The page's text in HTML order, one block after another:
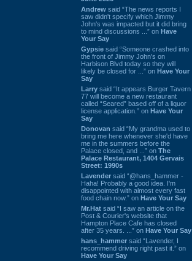
Andrew said “The news reports I
saw didn't specify which Jimmy
John's was impacted but it did bring
to mind discussions ...” on Have
Your Say
Gypsie said “Someone crashed into
the front of Jimmy John's on
Harbison Blvd today so they will
likely be closed for ...” on Have Your
Say
Larry said “It appears Burger Tavern
77 will become a new restaurant
called “Seared” based off of a liquor
license application.” on Have Your
Say
Donovan said “My grandma used to
bring me here whenever she'd have
me in the summers before the
Palace closed, and ...” on The
Palace Restaurant, 1404 Gervais
Street: 1990s
Lavender said “@hans_hammer -
Haha! Probably a good idea. I'm
disappointed with almost every fast
food chain now.” on Have Your Say
Mr.Hat said “I saw an article on the
Post & Courier's website that
Hampton Place Cafe has closed
after 35 years. ...” on Have Your Say
hans_hammer said “Lavender, I
recommend driving right past it.” on
Have Your Say